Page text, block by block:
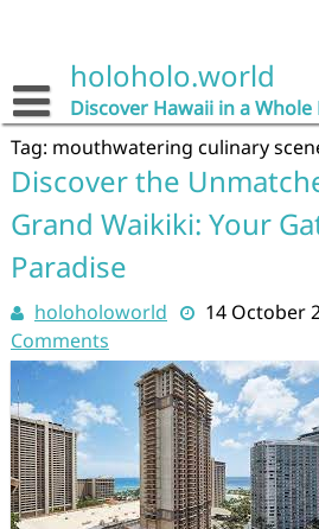
holoholo.world
Discover Hawaii in a Whole
Tag: mouthwatering culinary
Discover the
Grand Waikiki: Your
Paradise
holoholoworld 14 October
Comments